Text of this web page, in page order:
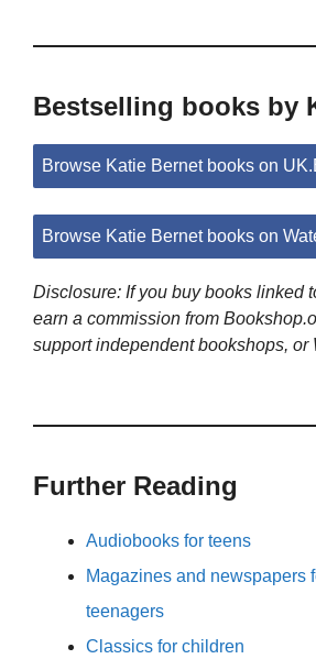
Bestselling books by
Browse Katie Bernet books on
Browse Katie Bernet books on
Disclosure: If you buy books linked
earn a commission from
support independent bookshops, or
Further Reading
Audiobooks for teens
Magazines and newspapers
teenagers
Classics for children